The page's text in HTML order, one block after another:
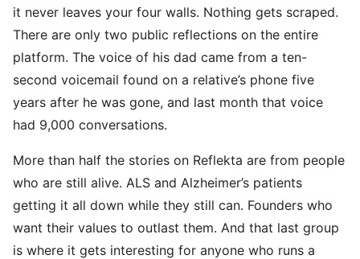
it never leaves your four walls. Nothing gets scraped.
There are only two public reflections on the entire
platform. The voice of his dad came from a ten-
second voicemail found on a relative’s phone five
years after he was gone, and last month that voice
had 9,000 conversations.
More than half the stories on Reflekta are from people
who are still alive. ALS and Alzheimer’s patients
getting it all down while they still can. Founders who
want their values to outlast them. And that last group
is where it gets interesting for anyone who runs a